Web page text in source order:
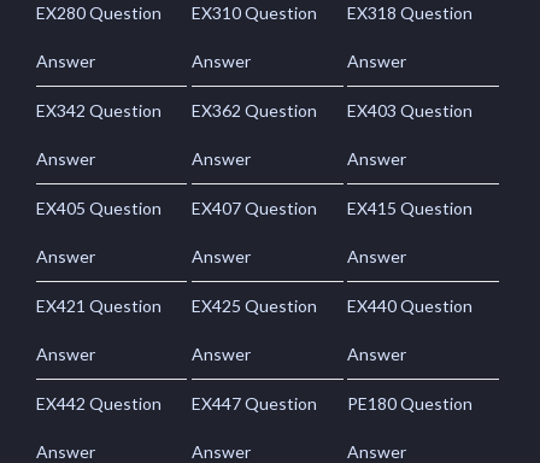
EX280 Question
Answer
EX310 Question
Answer
EX318 Question
Answer
EX342 Question
Answer
EX362 Question
Answer
EX403 Question
Answer
EX405 Question
Answer
EX407 Question
Answer
EX415 Question
Answer
EX421 Question
Answer
EX425 Question
Answer
EX440 Question
Answer
EX442 Question
Answer
EX447 Question
Answer
PE180 Question
Answer